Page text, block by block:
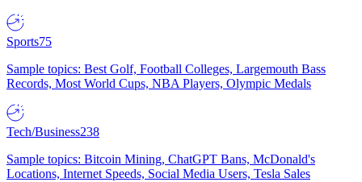
Sports75
Sample topics: Best Golf, Football Colleges, Largemouth Bass
Records, Most World Cups, NBA Players, Olympic Medals
Tech/Business238
Sample topics: Bitcoin Mining, ChatGPT Bans, McDonald's
Locations, Internet Speeds, Social Media Users, Tesla Sales